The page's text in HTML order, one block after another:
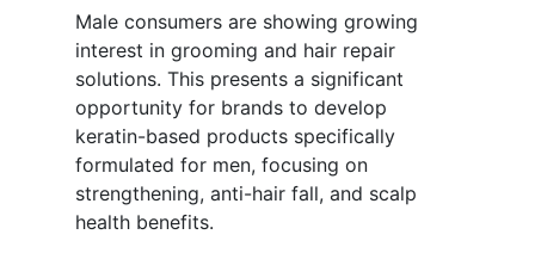
Male consumers are showing growing
interest in grooming and hair repair
solutions. This presents a significant
opportunity for brands to develop
keratin-based products specifically
formulated for men, focusing on
strengthening, anti-hair fall, and scalp
health benefits.